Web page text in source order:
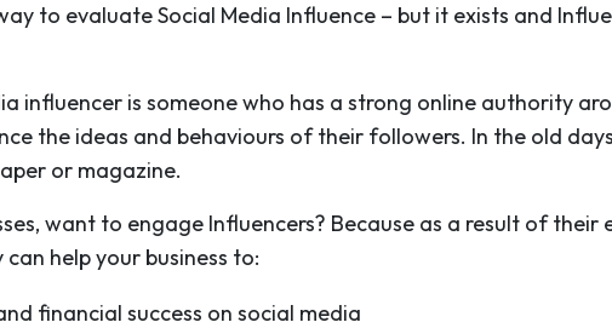
to evaluate Social Media Influence – but it exists and
influencer is someone who has a strong online authority
the ideas and behaviours of their followers. In the old
or magazine.
want to engage Influencers? Because as a result of
help your business to:
financial success on social media